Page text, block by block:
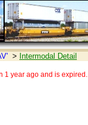
> Intermodal Detail
1 year ago and is expired.